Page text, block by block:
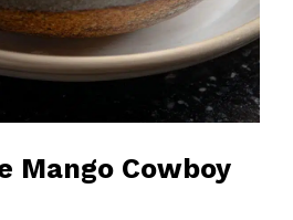
Mango Cowboy